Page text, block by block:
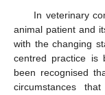
In veterinary
animal patient and
with the changing
centred practice is
been recognised
circumstances